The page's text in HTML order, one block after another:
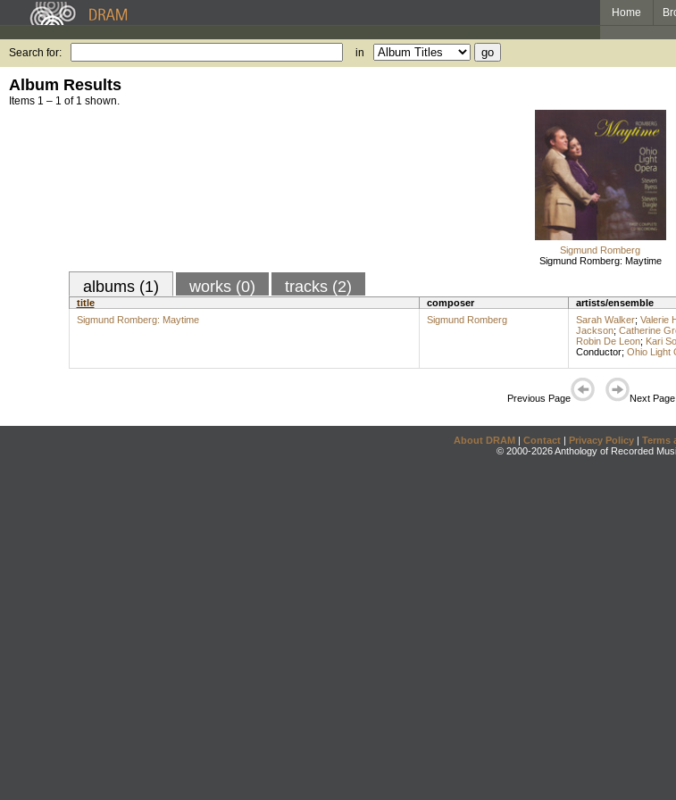
Home
Search for: in
Album Results
Items 1 – 1 of 1 shown.
Sigmund Romberg
Sigmund Romberg: Maytime
albums (1) works (0) tracks (2)
title composer artists/ensemble
Sigmund Romberg: Maytime
Sigmund Romberg Sarah Walker; Valerie
Jackson; Catherine
Robin De Leon; Kari
Conductor; Ohio Light
Previous Page Next Page
About DRAM | Contact | Privacy Policy | Terms
© 2000-2026 Anthology of Recorded